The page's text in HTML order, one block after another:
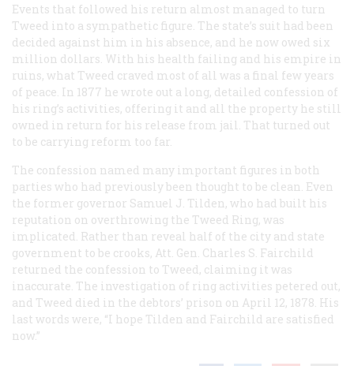
Events that followed his return almost managed to turn
Tweed into a sympathetic figure. The state’s suit had been
decided against him in his absence, and he now owed six
million dollars. With his health failing and his empire in
ruins, what Tweed craved most of all was a final few years
of peace. In 1877 he wrote out a long, detailed confession of
his ring’s activities, offering it and all the property he still
owned in return for his release from jail. That turned out
to be carrying reform too far.
The confession named many important figures in both
parties who had previously been thought to be clean. Even
the former governor Samuel J. Tilden, who had built his
reputation on overthrowing the Tweed Ring, was
implicated. Rather than reveal half of the city and state
government to be crooks, Att. Gen. Charles S. Fairchild
returned the confession to Tweed, claiming it was
inaccurate. The investigation of ring activities petered out,
and Tweed died in the debtors’ prison on April 12, 1878. His
last words were, “I hope Tilden and Fairchild are satisfied
now.”